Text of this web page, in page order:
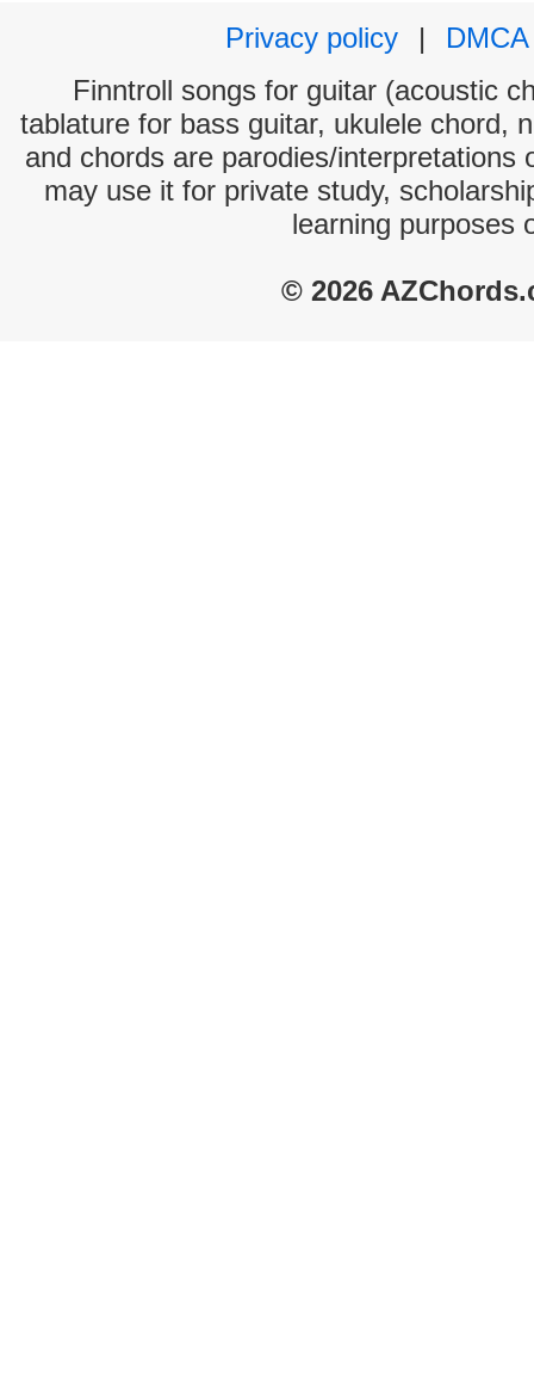
Privacy policy
|
DMCA
Finntroll songs for guitar (acoustic
tablature for bass guitar, ukulele chord,
and chords are parodies/interpretations
may use it for private study,
learning purposes
© 2026